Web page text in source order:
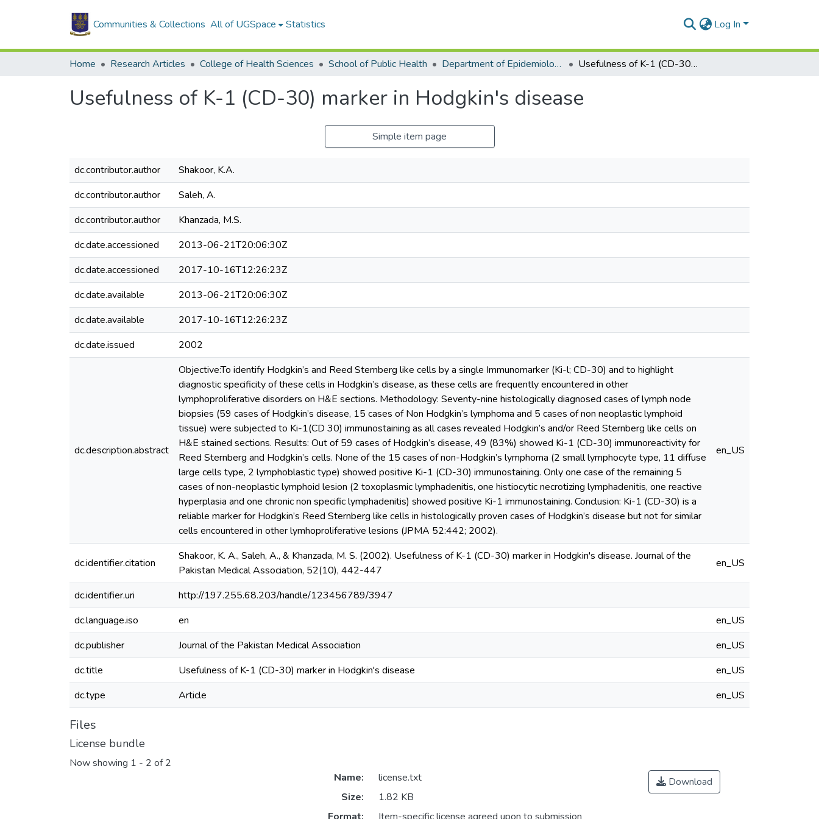
Communities & Collections All of UGSpace Statistics Log In
Home Research Articles College of Health Sciences School of Public Health Department of Epidemiology and Disease Control Usefulness of K-1 (CD-30) marker in Hodgkin's disease
Usefulness of K-1 (CD-30) marker in Hodgkin's disease
Simple item page
dc.contributor.author
Shakoor, K.A.
dc.contributor.author
Saleh, A.
dc.contributor.author
Khanzada, M.S.
dc.date.accessioned
2013-06-21T20:06:30Z
dc.date.accessioned
2017-10-16T12:26:23Z
dc.date.available
2013-06-21T20:06:30Z
dc.date.available
2017-10-16T12:26:23Z
dc.date.issued
2002
dc.description.abstract
Objective:To identify Hodgkin’s and Reed Sternberg like cells by a single Immunomarker (Ki-l; CD-30) and to highlight
diagnostic specificity of these cells in Hodgkin’s disease, as these cells are frequently encountered in other
lymphoproliferative disorders on H&E sections. Methodology: Seventy-nine histologically diagnosed cases of lymph node
biopsies (59 cases of Hodgkin’s disease, 15 cases of Non Hodgkin’s lymphoma and 5 cases of non neoplastic lymphoid
tissue) were subjected to Ki-1(CD­ 30) immunostaining as all cases revealed Hodgkin’s and/or Reed Sternberg like cells on
H&E stained sections. Results: Out of 59 cases of Hodgkin’s disease, 49 (83%) showed Ki-1 (CD-30) immunoreactivity for
Reed Sternberg and Hodgkin’s cells. None of the 15 cases of non-Hodgkin’s lymphoma (2 small lymphocyte type, 11 diffuse
large cells type, 2 lymphoblastic type) showed positive Ki-1 (CD-30) immunostaining. Only one case of the remaining 5
cases of non-neoplastic lymphoid lesion (2 toxoplasmic lymphadenitis, one histiocytic necrotizing lymphadenitis, one reactive
hyperplasia and one chronic non specific lymphadenitis) showed positive Ki-1 immunostaining. Conclusion: Ki-1 (CD-30) is a
reliable marker for Hodgkin’s Reed Sternberg like cells in histologically proven cases of Hodgkin’s disease but not for similar
cells encountered in other lymhoproliferative lesions (JPMA 52:442; 2002).
en_US
dc.identifier.citation
Shakoor, K. A., Saleh, A., & Khanzada, M. S. (2002). Usefulness of K-1 (CD-30) marker in Hodgkin's disease. Journal of the
Pakistan Medical Association, 52(10), 442-447
en_US
dc.identifier.uri
http://197.255.68.203/handle/123456789/3947
dc.language.iso
en
en_US
dc.publisher
Journal of the Pakistan Medical Association
en_US
dc.title
Usefulness of K-1 (CD-30) marker in Hodgkin's disease
en_US
dc.type
Article en_US
Files
License bundle
Now showing 1 - 2 of 2
Name:
license.txt
Size:
1.82 KB
Download